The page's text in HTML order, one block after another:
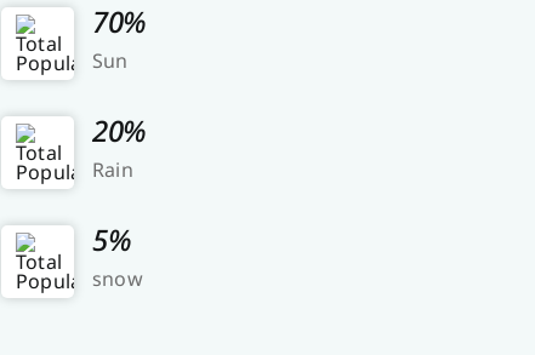
70%
Sun
20%
Rain
5%
snow